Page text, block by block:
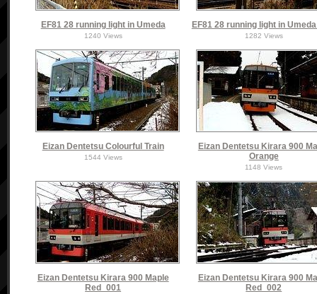
EF81 28 running light in Umeda
1240 Views
EF81 28 running light in
1282 Views
Eizan Dentetsu Colourful Train
1544 Views
Eizan Dentetsu Kirara 900
Orange
1148 Views
Eizan Dentetsu Kirara 900 Maple
Red_001
Eizan Dentetsu Kirara 900
Red_002